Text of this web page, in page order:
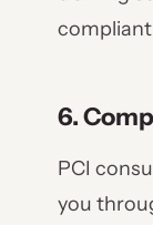
6.
PCI
you